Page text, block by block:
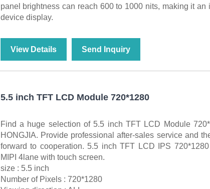
panel brightness can reach 600 to 1000 nits, making it an
device display.
View Details Send Inquiry
5.5 inch TFT LCD Module 720*1280
Find a huge selection of 5.5 inch TFT LCD Module
HONGJIA. Provide professional after-sales service and
forward to cooperation. 5.5 inch TFT LCD IPS
MIPI 4lane with touch screen.
size : 5.5 inch
Number of Pixels : 720*1280